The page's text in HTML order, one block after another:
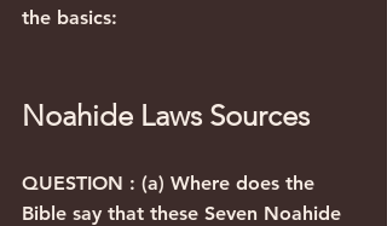
the basics:
Noahide Laws Sources
QUESTION : (a) Where does the
Bible say that these Seven Noahide